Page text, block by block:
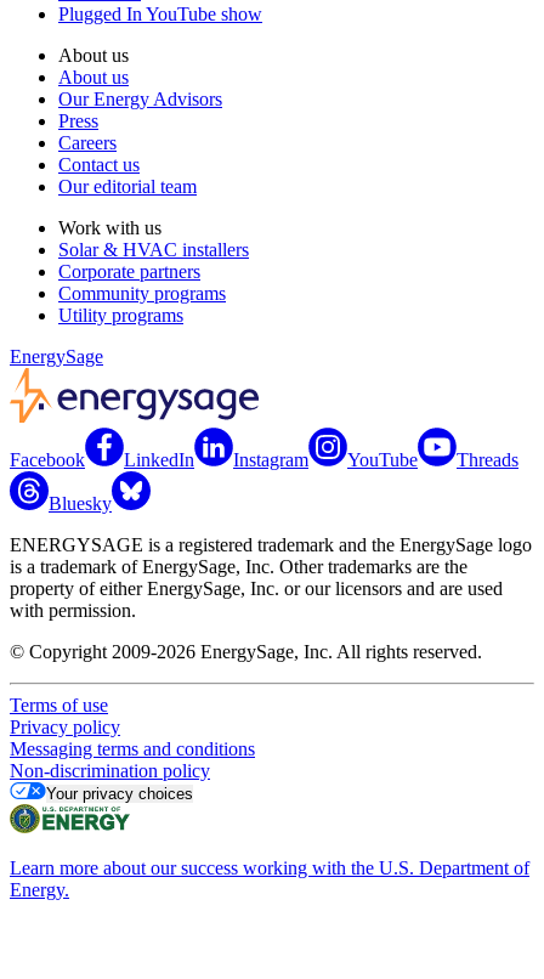
Plugged In YouTube show
About us
About us
Our Energy Advisors
Press
Careers
Contact us
Our editorial team
Work with us
Solar & HVAC installers
Corporate partners
Community programs
Utility programs
EnergySage
Facebook LinkedIn Instagram YouTube Threads
Bluesky
ENERGYSAGE is a registered trademark and the EnergySage logo
is a trademark of EnergySage, Inc. Other trademarks are the
property of either EnergySage, Inc. or our licensors and are used
with permission.
© Copyright 2009-2026 EnergySage, Inc. All rights reserved.
Terms of use
Privacy policy
Messaging terms and conditions
Non-discrimination policy
Your privacy choices
Learn more about our success working with the U.S. Department of
Energy.